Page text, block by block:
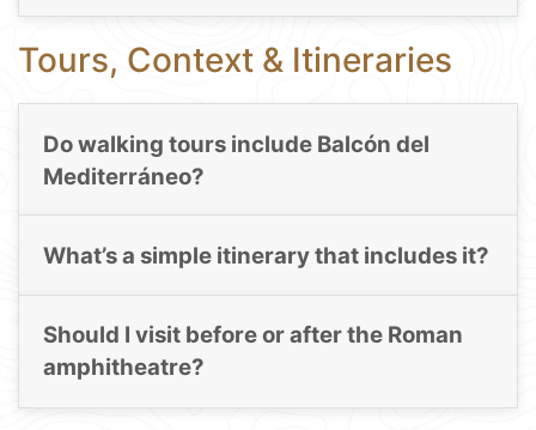
Tours, Context & Itineraries
Do walking tours include Balcón del
Mediterráneo?
What’s a simple itinerary that includes it?
Should I visit before or after the Roman
amphitheatre?